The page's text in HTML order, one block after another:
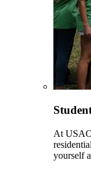
At
yourself